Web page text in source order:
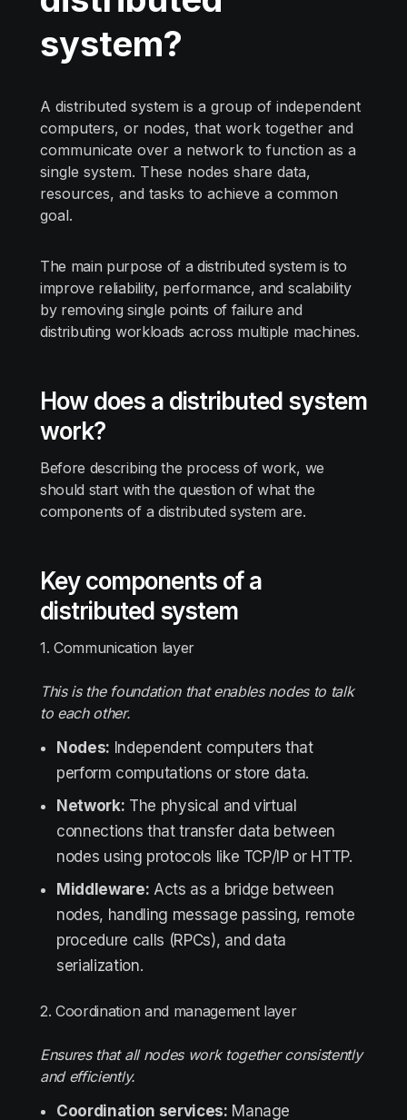
system?
A distributed system is a group of independent
computers, or nodes, that work together and
communicate over a network to function as a
single system. These nodes share data,
resources, and tasks to achieve a common
goal.
The main purpose of a distributed system is to
improve reliability, performance, and scalability
by removing single points of failure and
distributing workloads across multiple machines.
How does a distributed system
work?
Before describing the process of work, we
should start with the question of what the
components of a distributed system are.
Key components of a
distributed system
1. Communication layer
This is the foundation that enables nodes to talk
to each other.
Nodes: Independent computers that
perform computations or store data.
Network: The physical and virtual
connections that transfer data between
nodes using protocols like TCP/IP or HTTP.
Middleware: Acts as a bridge between
nodes, handling message passing, remote
procedure calls (RPCs), and data
serialization.
2. Coordination and management layer
Ensures that all nodes work together consistently
and efficiently.
Coordination services: Manage